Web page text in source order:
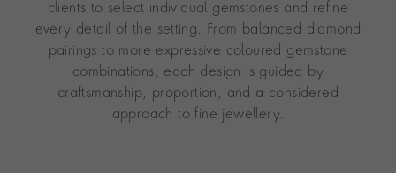
clients to select individual gemstones and refine
every detail of the setting. From balanced diamond
pairings to more expressive coloured gemstone
combinations, each design is guided by
craftsmanship, proportion, and a considered
approach to fine jewellery.